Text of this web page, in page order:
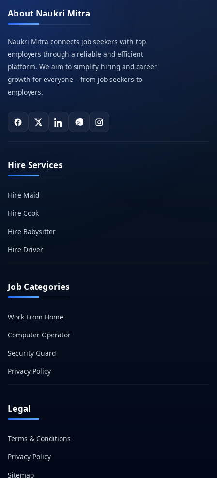
About Naukri Mitra
Naukri Mitra connects job seekers with top
employers through a reliable and efficient
platform. We aim to simplify hiring and career
growth for everyone – from job seekers to
employers.
Hire Services
Hire Maid
Hire Cook
Hire Babysitter
Hire Driver
Job Categories
Work From Home
Computer Operator
Security Guard
Privacy Policy
Legal
Terms & Conditions
Privacy Policy
Sitemap